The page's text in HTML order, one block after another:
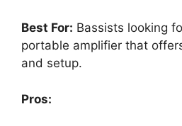
Best For: Bassists looking
portable amplifier that
and setup.
Pros: